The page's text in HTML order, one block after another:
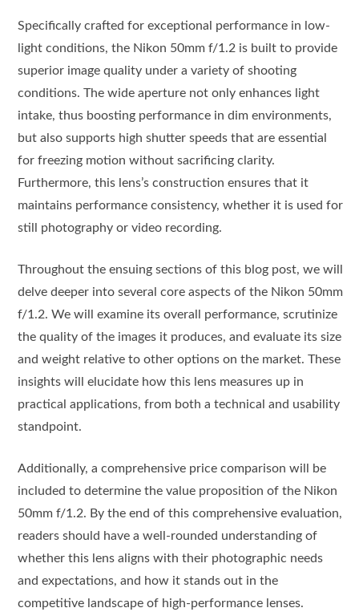
Specifically crafted for exceptional performance in low-
light conditions, the Nikon 50mm f/1.2 is built to provide
superior image quality under a variety of shooting
conditions. The wide aperture not only enhances light
intake, thus boosting performance in dim environments,
but also supports high shutter speeds that are essential
for freezing motion without sacrificing clarity.
Furthermore, this lens’s construction ensures that it
maintains performance consistency, whether it is used for
still photography or video recording.
Throughout the ensuing sections of this blog post, we will
delve deeper into several core aspects of the Nikon 50mm
f/1.2. We will examine its overall performance, scrutinize
the quality of the images it produces, and evaluate its size
and weight relative to other options on the market. These
insights will elucidate how this lens measures up in
practical applications, from both a technical and usability
standpoint.
Additionally, a comprehensive price comparison will be
included to determine the value proposition of the Nikon
50mm f/1.2. By the end of this comprehensive evaluation,
readers should have a well-rounded understanding of
whether this lens aligns with their photographic needs
and expectations, and how it stands out in the
competitive landscape of high-performance lenses.